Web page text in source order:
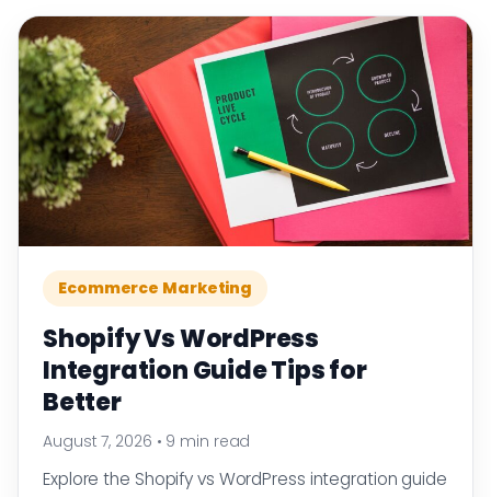
Ecommerce Marketing
Shopify Vs WordPress
Integration Guide Tips for
Better
August 7, 2026 • 9 min read
Explore the Shopify vs WordPress integration guide